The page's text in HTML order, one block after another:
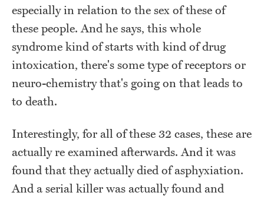
especially in relation to the sex of these of
these people. And he says, this whole
syndrome kind of starts with kind of drug
intoxication, there's some type of receptors or
neuro-chemistry that's going on that leads to
to death.
Interestingly, for all of these 32 cases, these are
actually re examined afterwards. And it was
found that they actually died of asphyxiation.
And a serial killer was actually found and